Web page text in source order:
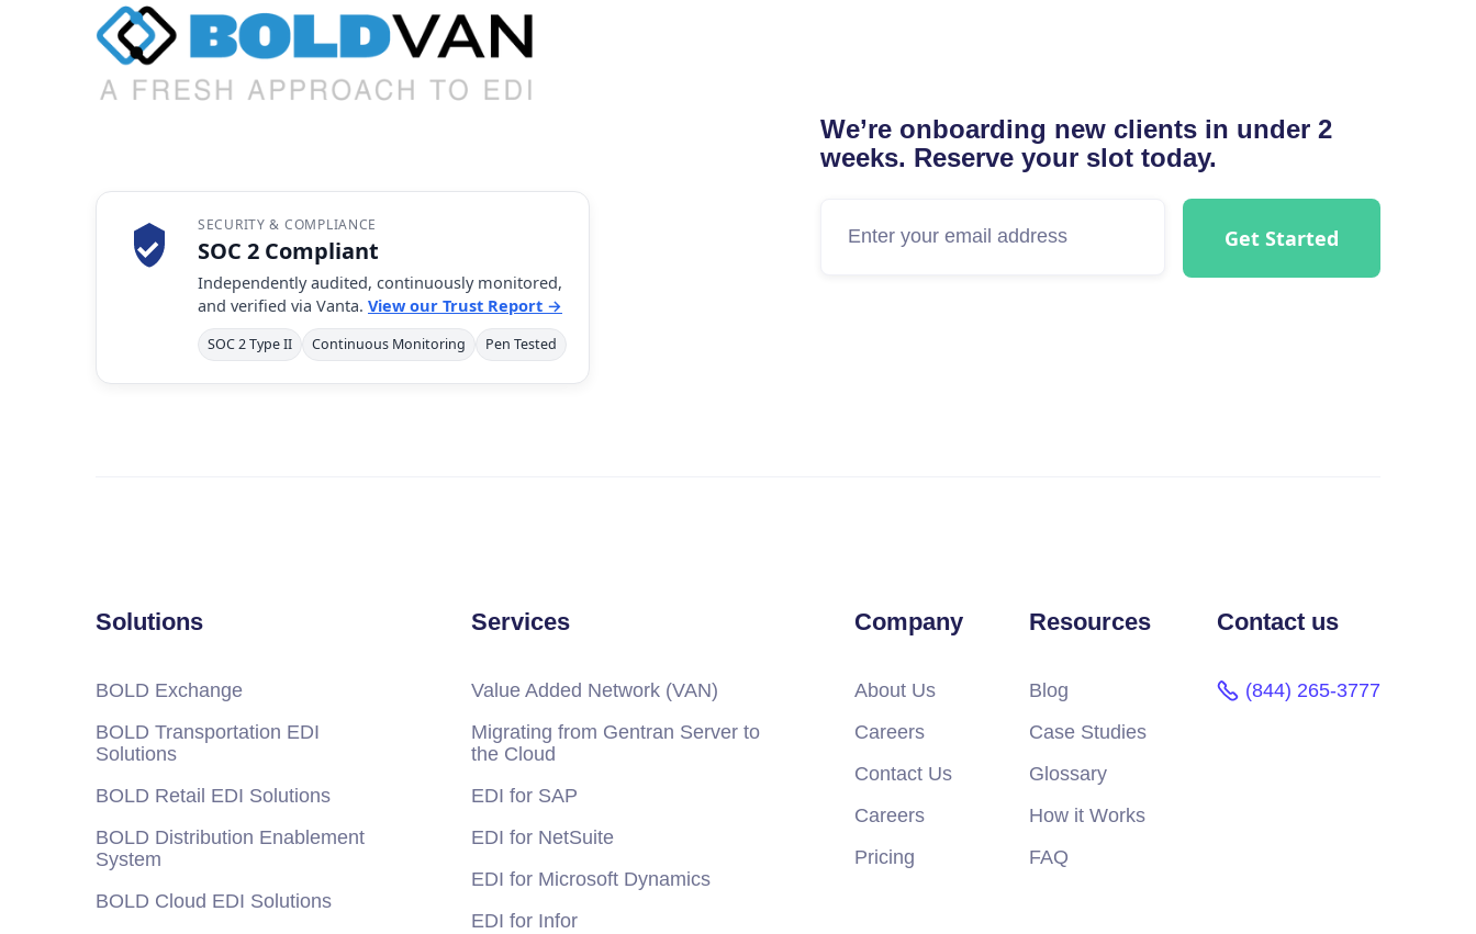
SECURITY & COMPLIANCE
SOC 2 Compliant
Independently audited, continuously monitored,
and verified via Vanta. View our Trust Report →
SOC 2 Type II Continuous Monitoring Pen Tested
We’re onboarding new clients in under 2
weeks. Reserve your slot today.
Solutions
BOLD Exchange
BOLD Transportation EDI
Solutions
BOLD Retail EDI Solutions
BOLD Distribution Enablement
System
BOLD Cloud EDI Solutions
Services
Value Added Network (VAN)
Migrating from Gentran Server to
the Cloud
EDI for SAP
EDI for NetSuite
EDI for Microsoft Dynamics
EDI for Infor
Company
About Us
Careers
Contact Us
Careers
Pricing
Resources
Blog
Case Studies
Glossary
How it Works
FAQ
Contact us
(844) 265-3777